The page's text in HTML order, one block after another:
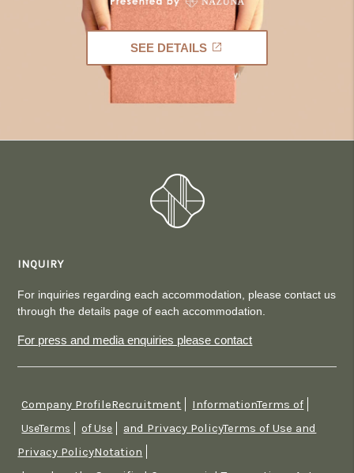
SEE DETAILS
INQUIRY
For inquiries regarding each accommodation, please contact us
through the details page of each accommodation.
For press and media enquiries please contact
Company ProfileRecruitment InformationTerms of
UseTerms
of Use
and Privacy PolicyTerms of Use and
Privacy PolicyNotation